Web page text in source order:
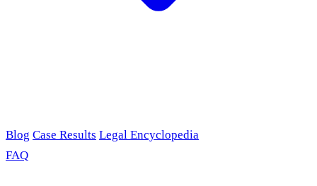
Blog Case Results Legal Encyclopedia
FAQ